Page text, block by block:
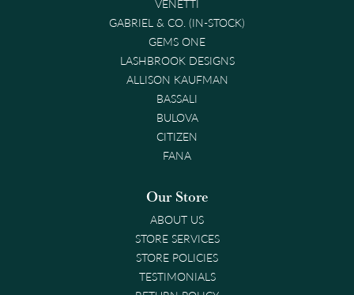
GABRIEL & CO. (IN-STOCK)
GEMS ONE
LASHBROOK DESIGNS
ALLISON KAUFMAN
BASSALI
BULOVA
CITIZEN
FANA
Our Store
ABOUT US
STORE SERVICES
STORE POLICIES
TESTIMONIALS